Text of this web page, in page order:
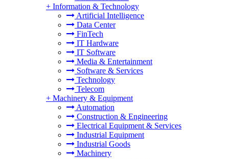
+ Information & Technology
Artificial Intelligence
Data Center
FinTech
IT Hardware
IT Software
Media & Entertainment
Software & Services
Technology
Telecom
+ Machinery & Equipment
Automation
Construction & Engineering
Electrical Equipment & Services
Industrial Equipment
Industrial Goods
Machinery